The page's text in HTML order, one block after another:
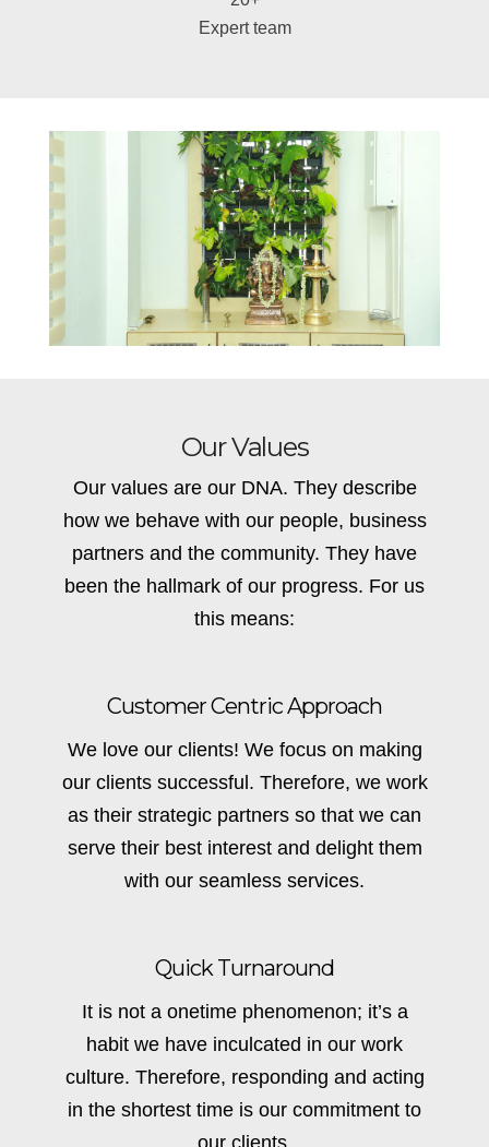
Expert team
Our Values
Our values are our DNA. They describe
how we behave with our people, business
partners and the community. They have
been the hallmark of our progress. For us
this means:
Customer Centric Approach
We love our clients! We focus on making
our clients successful. Therefore, we work
as their strategic partners so that we can
serve their best interest and delight them
with our seamless services.
Quick Turnaround
It is not a onetime phenomenon; it’s a
habit we have inculcated in our work
culture. Therefore, responding and acting
in the shortest time is our commitment to
our clients.